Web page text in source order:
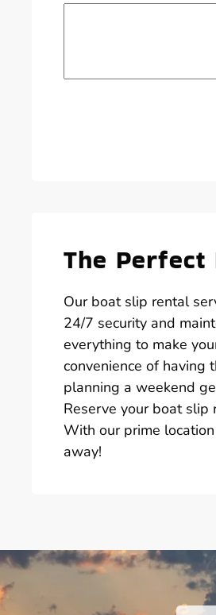
The
Our boat slip rental
24/7 security and
everything to make
convenience of having
planning a weekend
Reserve your boat slip
With our prime
away!